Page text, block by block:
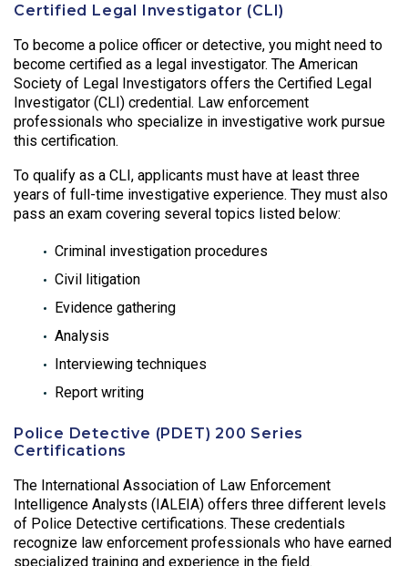
Certified Legal Investigator (CLI)
To become a police officer or detective, you might need to
become certified as a legal investigator. The American
Society of Legal Investigators offers the Certified Legal
Investigator (CLI) credential. Law enforcement
professionals who specialize in investigative work pursue
this certification.
To qualify as a CLI, applicants must have at least three
years of full-time investigative experience. They must also
pass an exam covering several topics listed below:
Criminal investigation procedures
Civil litigation
Evidence gathering
Analysis
Interviewing techniques
Report writing
Police Detective (PDET) 200 Series
Certifications
The International Association of Law Enforcement
Intelligence Analysts (IALEIA) offers three different levels
of Police Detective certifications. These credentials
recognize law enforcement professionals who have earned
specialized training and experience in the field.